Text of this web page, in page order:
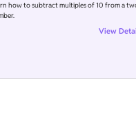
how to subtract multiples of 10 from a
View